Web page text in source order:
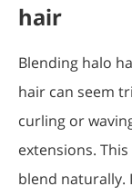
hair
Blending halo
hair can seem
curling or
extensions.
blend naturally.